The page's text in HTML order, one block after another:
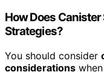
How Does
Strategies?
You should consider
considerations